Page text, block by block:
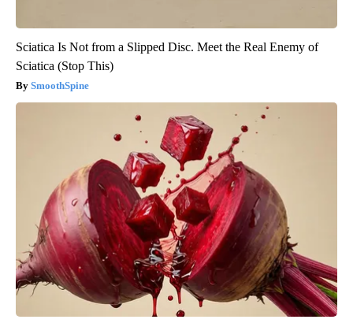
Sciatica Is Not from a Slipped Disc. Meet the Real Enemy of
Sciatica (Stop This)
SmoothSpine